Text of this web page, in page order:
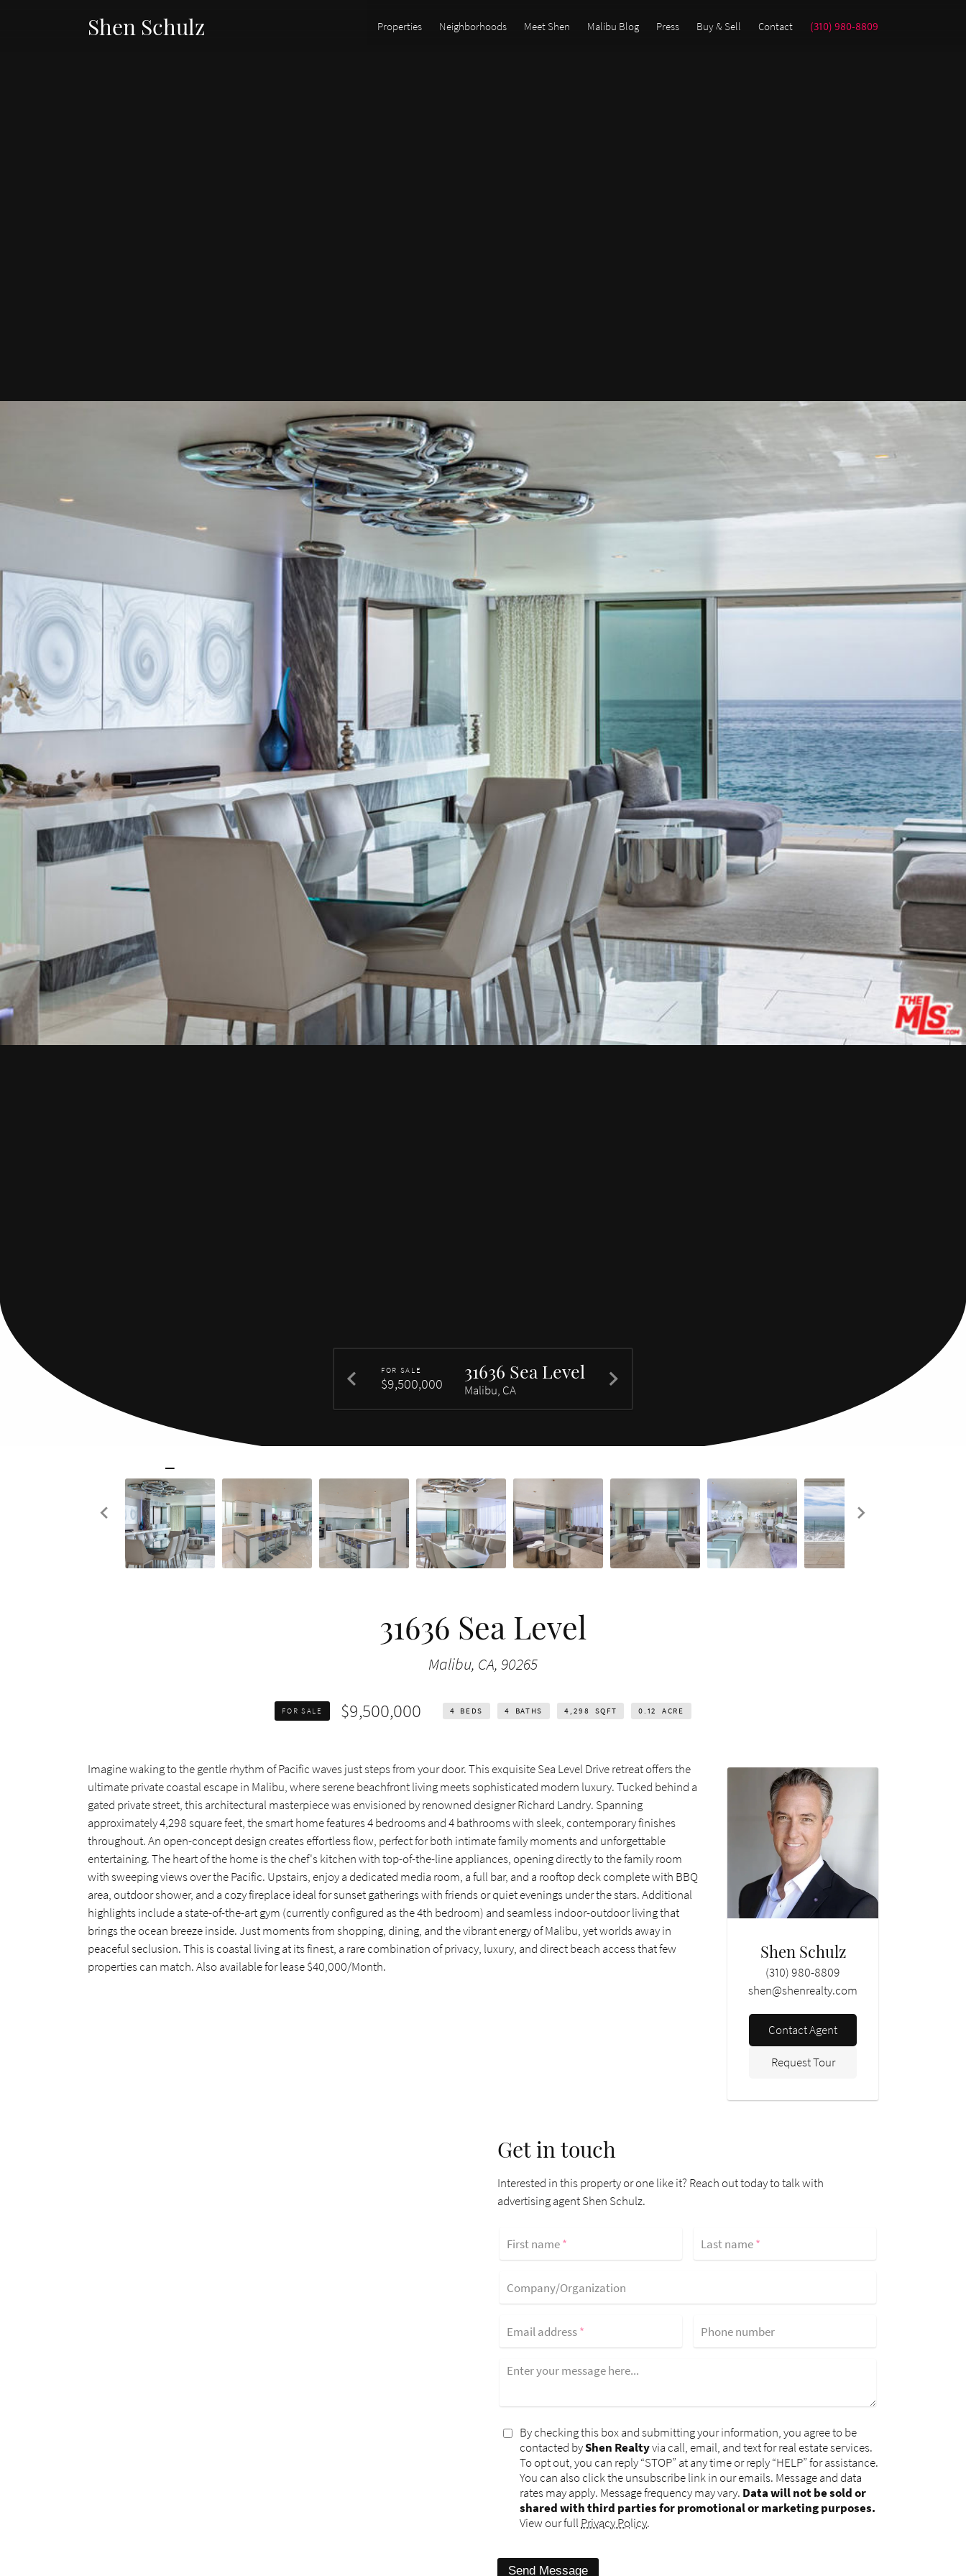
Shen Schulz Properties Neighborhoods Meet Shen Malibu Blog Press Buy & Sell Contact (310) 980-8809
FOR SALE
$9,500,000
31636 Sea Level
Malibu, CA
31636 Sea Level
Malibu, CA, 90265
FOR SALE $9,500,000 4 BEDS 4 BATHS 4,298 SQFT 0.12 ACRE
Imagine waking to the gentle rhythm of Pacific waves just steps from your door. This exquisite Sea Level Drive retreat offers the
ultimate private coastal escape in Malibu, where serene beachfront living meets sophisticated modern luxury. Tucked behind a
gated private street, this architectural masterpiece was envisioned by renowned designer Richard Landry. Spanning
approximately 4,298 square feet, the smart home features 4 bedrooms and 4 bathrooms with sleek, contemporary finishes
throughout. An open-concept design creates effortless flow, perfect for both intimate family moments and unforgettable
entertaining. The heart of the home is the chef's kitchen with top-of-the-line appliances, opening directly to the family room
with sweeping views over the Pacific. Upstairs, enjoy a dedicated media room, a full bar, and a rooftop deck complete with BBQ
area, outdoor shower, and a cozy fireplace ideal for sunset gatherings with friends or quiet evenings under the stars. Additional
highlights include a state-of-the-art gym (currently configured as the 4th bedroom) and seamless indoor-outdoor living that
brings the ocean breeze inside. Just moments from shopping, dining, and the vibrant energy of Malibu, yet worlds away in
peaceful seclusion. This is coastal living at its finest, a rare combination of privacy, luxury, and direct beach access that few
properties can match. Also available for lease $40,000/Month.
Shen Schulz
(310) 980-8809
shen@shenrealty.com
Contact Agent
Request Tour
Get in touch
Interested in this property or one like it? Reach out today to talk with
advertising agent Shen Schulz.
First name* Last name*
Company/Organization
Email address* Phone number
Enter your message here...
By checking this box and submitting your information, you agree to be
contacted byShen Realtyvia call, email, and text for real estate services.
To opt out, you can reply “STOP” at any time or reply “HELP” for assistance.
You can also click the unsubscribe link in our emails. Message and data
rates may apply. Message frequency may vary. Data will not be sold or
shared with third parties for promotional or marketing purposes.
View our fullPrivacy Policy.
Send Message